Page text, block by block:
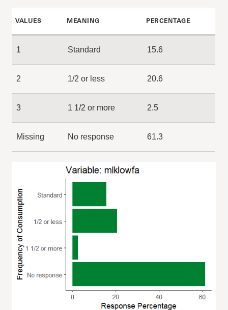
VALUES MEANING PERCENTAGE
1 Standard 15.6
2 1/2 or less 20.6
3 1 1/2 or more 2.5
Missing No response 61.3